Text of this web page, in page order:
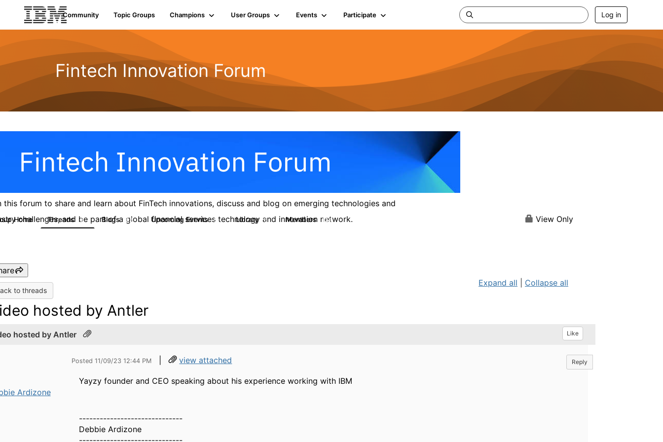
Community Topic Groups Champions User Groups Events Participate Log in
Fintech Innovation Forum
this forum to share and learn about FinTech innovations, discuss and blog on emerging technologies and
challenges, and be part of a global financial services technology and innovation network.
Home Threads 9 Blogs 42 Upcoming Events 0 Library 6 Members 154 View Only
to threads
Expand all Collapse all
hosted by Antler
hosted by Antler Like
Ardizone
Posted 11/09/23 12:44 PM | view attached Reply
Yayzy founder and CEO speaking about his experience working with IBM
------------------------------
Debbie Ardizone
------------------------------